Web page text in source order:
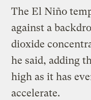
The El Niño
against a
dioxide
he said, adding
high as it has
accelerate.